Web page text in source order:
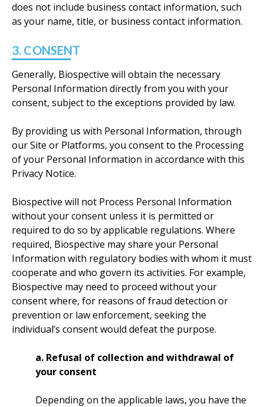
does not include business contact information, such
as your name, title, or business contact information.
3. CONSENT
Generally, Biospective will obtain the necessary
Personal Information directly from you with your
consent, subject to the exceptions provided by law.
By providing us with Personal Information, through
our Site or Platforms, you consent to the Processing
of your Personal Information in accordance with this
Privacy Notice.
Biospective will not Process Personal Information
without your consent unless it is permitted or
required to do so by applicable regulations. Where
required, Biospective may share your Personal
Information with regulatory bodies with whom it must
cooperate and who govern its activities. For example,
Biospective may need to proceed without your
consent where, for reasons of fraud detection or
prevention or law enforcement, seeking the
individual’s consent would defeat the purpose.
a. Refusal of collection and withdrawal of
your consent
Depending on the applicable laws, you have the